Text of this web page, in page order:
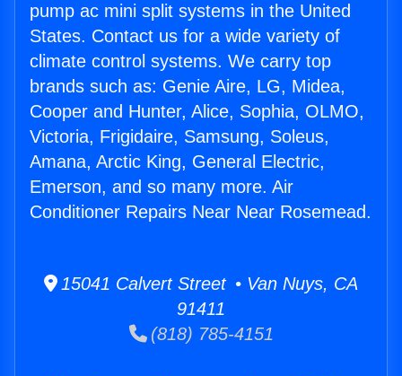
pump ac mini split systems in the United
States. Contact us for a wide variety of
climate control systems. We carry top
brands such as: Genie Aire, LG, Midea,
Cooper and Hunter, Alice, Sophia, OLMO,
Victoria, Frigidaire, Samsung, Soleus,
Amana, Arctic King, General Electric,
Emerson, and so many more. Air
Conditioner Repairs Near Near Rosemead.
15041 Calvert Street • Van Nuys, CA
91411
(818) 785-4151